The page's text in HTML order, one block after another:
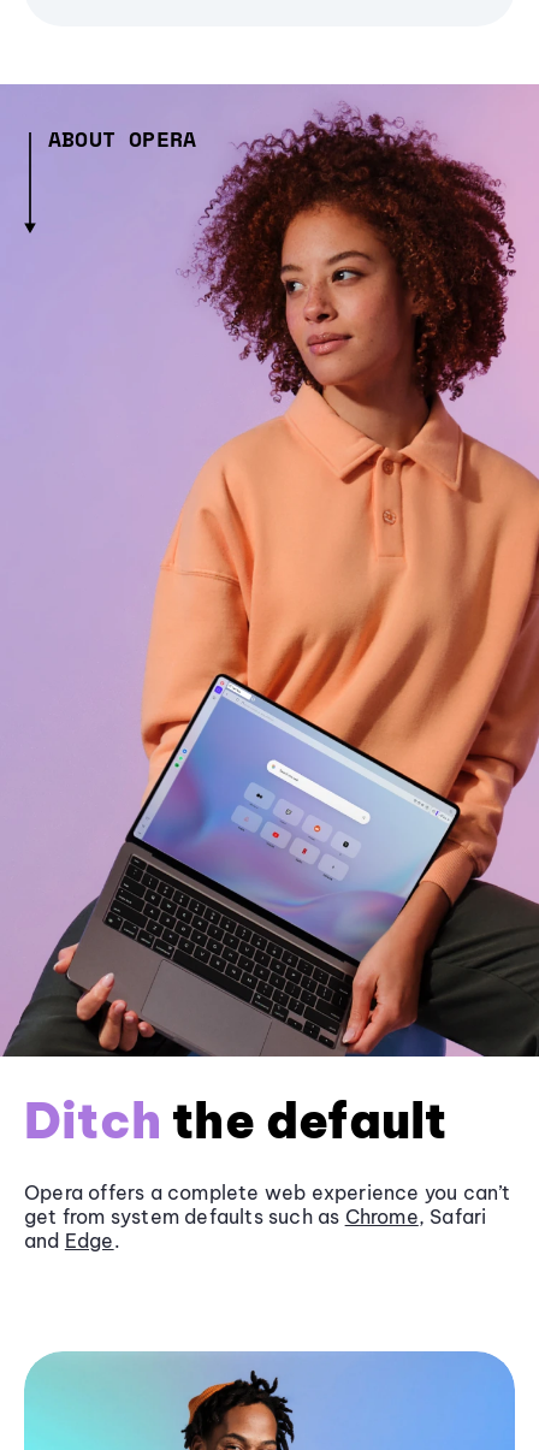
ABOUT OPERA
Ditch the default
Opera offers a complete web experience you can’t
get from system defaults such as Chrome, Safari
and Edge.